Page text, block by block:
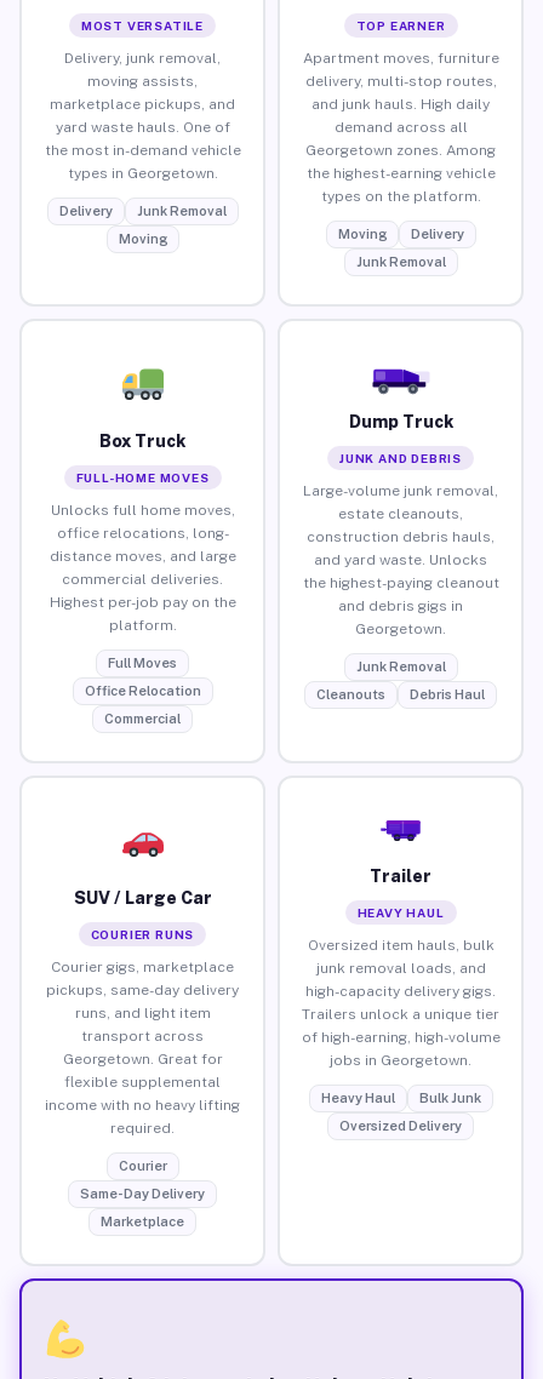
MOST VERSATILE
Delivery, junk removal,
moving assists,
marketplace pickups, and
yard waste hauls. One of
the most in-demand vehicle
types in Georgetown.
Delivery
Junk Removal
Moving
TOP EARNER
Apartment moves, furniture
delivery, multi-stop routes,
and junk hauls. High daily
demand across all
Georgetown zones. Among
the highest-earning vehicle
types on the platform.
Moving
Delivery
Junk Removal
Box Truck
FULL-HOME MOVES
Unlocks full home moves,
office relocations, long-
distance moves, and large
commercial deliveries.
Highest per-job pay on the
platform.
Full Moves
Office Relocation
Commercial
Dump Truck
JUNK AND DEBRIS
Large-volume junk removal,
estate cleanouts,
construction debris hauls,
and yard waste. Unlocks
the highest-paying cleanout
and debris gigs in
Georgetown.
Junk Removal
Cleanouts
Debris Haul
SUV / Large Car
COURIER RUNS
Courier gigs, marketplace
pickups, same-day delivery
runs, and light item
transport across
Georgetown. Great for
flexible supplemental
income with no heavy lifting
required.
Courier
Same-Day Delivery
Marketplace
Trailer
HEAVY HAUL
Oversized item hauls, bulk
junk removal loads, and
high-capacity delivery gigs.
Trailers unlock a unique tier
of high-earning, high-volume
jobs in Georgetown.
Heavy Haul
Bulk Junk
Oversized Delivery